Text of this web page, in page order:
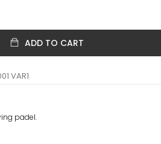
ADD TO CART
VAR1
padel.